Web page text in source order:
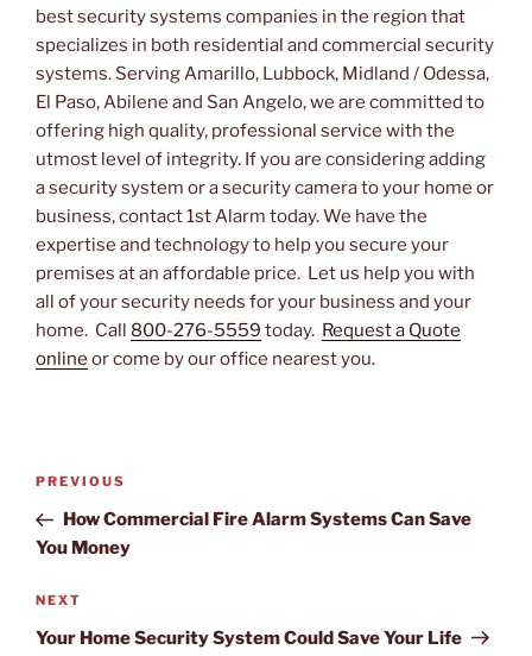
best security systems companies in the region that
specializes in both residential and commercial security
systems. Serving Amarillo, Lubbock, Midland / Odessa,
El Paso, Abilene and San Angelo, we are committed to
offering high quality, professional service with the
utmost level of integrity. If you are considering adding
a security system or a security camera to your home or
business, contact 1st Alarm today. We have the
expertise and technology to help you secure your
premises at an affordable price. Let us help you with
all of your security needs for your business and your
home. Call 800-276-5559 today. Request a Quote
online or come by our office nearest you.
Post
Previous
Post
PREVIOUS
How Commercial Fire Alarm Systems Can Save
You Money
Next
Post
NEXT
Your Home Security System Could Save Your Life